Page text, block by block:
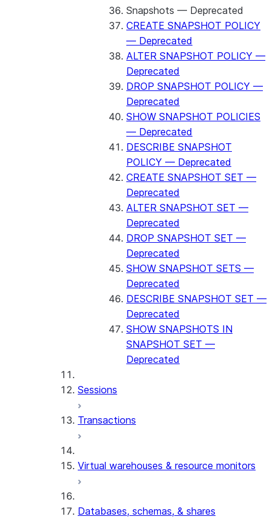
Snapshots — Deprecated
CREATE SNAPSHOT POLICY
— Deprecated
ALTER SNAPSHOT POLICY —
Deprecated
DROP SNAPSHOT POLICY —
Deprecated
SHOW SNAPSHOT POLICIES
— Deprecated
DESCRIBE SNAPSHOT
POLICY — Deprecated
CREATE SNAPSHOT SET —
Deprecated
ALTER SNAPSHOT SET —
Deprecated
DROP SNAPSHOT SET —
Deprecated
SHOW SNAPSHOT SETS —
Deprecated
DESCRIBE SNAPSHOT SET —
Deprecated
SHOW SNAPSHOTS IN
SNAPSHOT SET —
Deprecated
Sessions
Transactions
Virtual warehouses & resource monitors
Databases, schemas, & shares